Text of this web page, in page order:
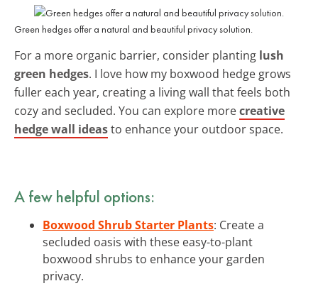
Green hedges offer a natural and beautiful privacy solution.
For a more organic barrier, consider planting lush
green hedges. I love how my boxwood hedge grows
fuller each year, creating a living wall that feels both
cozy and secluded. You can explore morecreative
hedge wall ideasto enhance your outdoor space.
A few helpful options:
Boxwood Shrub Starter Plants: Create a
secluded oasis with these easy-to-plant
boxwood shrubs to enhance your garden
privacy.